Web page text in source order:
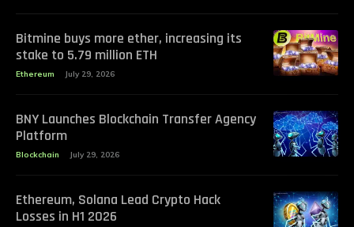
Bitmine buys more ether, increasing its
stake to 5.79 million ETH
Ethereum July 29, 2026
BNY Launches Blockchain Transfer Agency
Platform
Blockchain July 29, 2026
Ethereum, Solana Lead Crypto Hack
Losses in H1 2026